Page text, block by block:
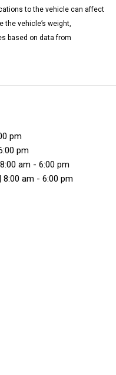
to the vehicle can affect
vehicle’s weight,
based on data from
pm
pm
8:00 am - 6:00 pm
| 8:00 am - 6:00 pm